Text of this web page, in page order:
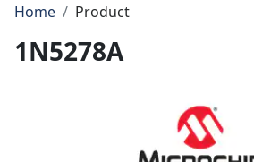
Home
Product
1N5278A